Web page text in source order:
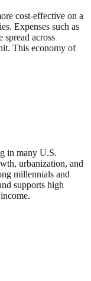
cost-effective on a
Expenses such as
spread across
This economy of
in many U.S.
urbanization, and
millennials and
supports high